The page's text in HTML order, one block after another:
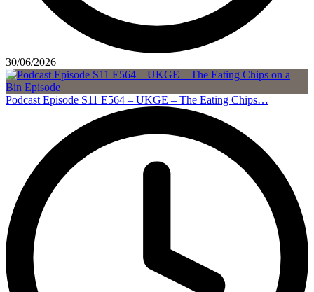
30/06/2026
Podcast Episode S11 E564 – UKGE – The Eating Chips…